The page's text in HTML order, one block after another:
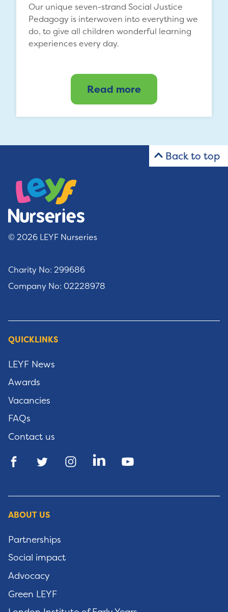
Our unique seven-strand Social Justice
Pedagogy is interwoven into everything we
do, to give all children wonderful learning
experiences every day.
Read more
Back to top
© 2026 LEYF Nurseries
Charity No: 299686
Company No: 02228978
QUICKLINKS
LEYF News
Awards
Vacancies
FAQs
Contact us
ABOUT US
Partnerships
Social impact
Advocacy
Green LEYF